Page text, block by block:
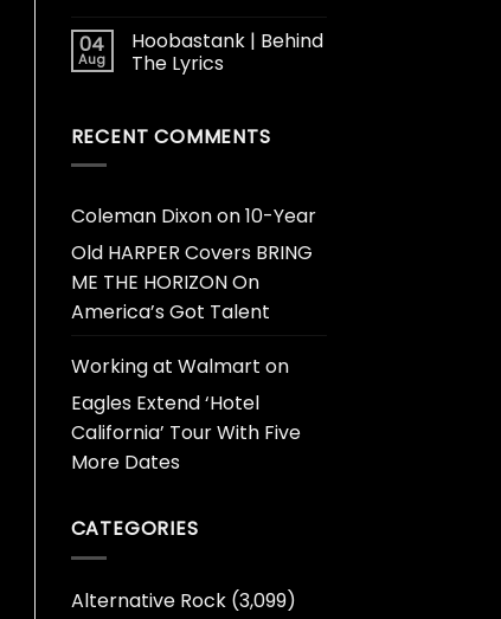
04
Aug
Hoobastank | Behind
The Lyrics
RECENT COMMENTS
Coleman Dixonon10-Year
Old HARPER Covers BRING
ME THE HORIZON On
America’s Got Talent
Working at Walmart on
Eagles Extend ‘Hotel
California’ Tour With Five
More Dates
CATEGORIES
Alternative Rock(3,099)